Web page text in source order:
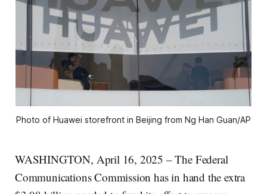
Photo of Huawei storefront in Beijing from Ng Han Guan/AP
WASHINGTON, April 16, 2025 – The Federal
Communications Commission has in hand the extra